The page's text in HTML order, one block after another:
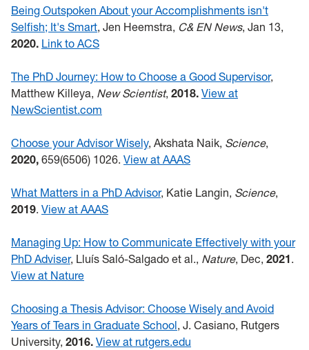
Being Outspoken About your Accomplishments isn't
Selfish; It's Smart, Jen Heemstra, C& ENNews, Jan 13,
2020. Link to ACS
The PhD Journey: How to Choose a Good Supervisor,
Matthew Killeya, New Scientist, 2018. View at
NewScientist.com
Choose your Advisor Wisely, Akshata Naik, Science,
2020, 659(6506) 1026. View at AAAS
What Matters in a PhD Advisor, Katie Langin, Science,
2019. View at AAAS
Managing Up: How to Communicate Effectively with your
PhD Adviser, Lluís Saló-Salgado et al., Nature, Dec, 2021.
View at Nature
Choosing a Thesis Advisor: Choose Wisely and Avoid
Years of Tears in Graduate School, J. Casiano, Rutgers
University, 2016. View at rutgers.edu